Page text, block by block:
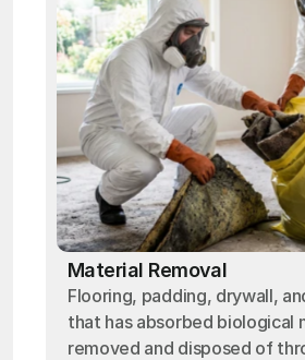
Material Removal
Flooring, padding, drywall,
that has absorbed biological
removed and disposed of